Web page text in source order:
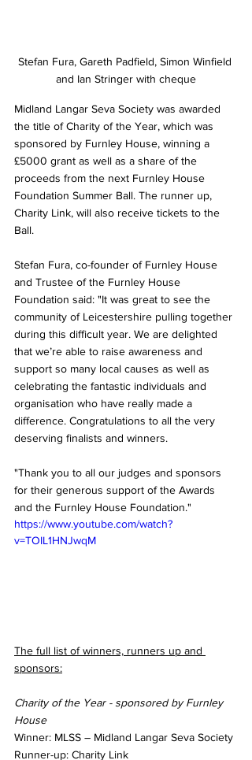
Stefan Fura, Gareth Padfield, Simon Winfield
and Ian Stringer with cheque
Midland Langar Seva Society was awarded
the title of Charity of the Year, which was
sponsored by Furnley House, winning a
£5000 grant as well as a share of the
proceeds from the next Furnley House
Foundation Summer Ball. The runner up,
Charity Link, will also receive tickets to the
Ball.
Stefan Fura, co-founder of Furnley House
and Trustee of the Furnley House
Foundation said: "It was great to see the
community of Leicestershire pulling together
during this difficult year. We are delighted
that we’re able to raise awareness and
support so many local causes as well as
celebrating the fantastic individuals and
organisation who have really made a
difference. Congratulations to all the very
deserving finalists and winners.
"Thank you to all our judges and sponsors
for their generous support of the Awards
and the Furnley House Foundation."
https://www.youtube.com/watch?
v=TOIL1HNJwqM
The full list of winners, runners up and
sponsors:
Charity of the Year - sponsored by Furnley
House
Winner: MLSS – Midland Langar Seva Society
Runner-up: Charity Link